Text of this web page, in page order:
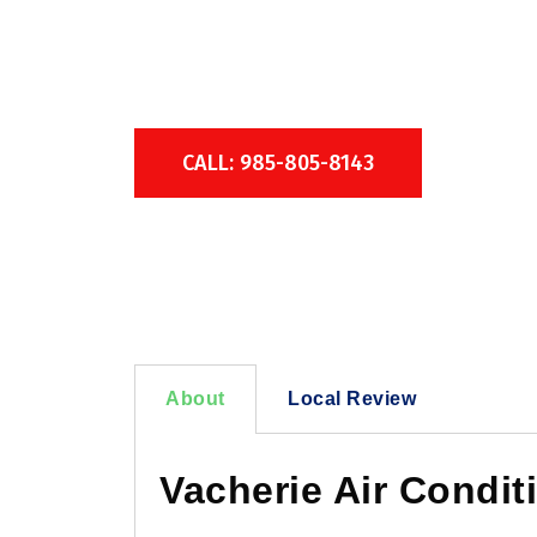
CALL: 985-805-8143
About Local Review
Vacherie Air